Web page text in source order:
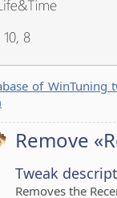
8
of WinTuning
Remove
Tweak
Removes the